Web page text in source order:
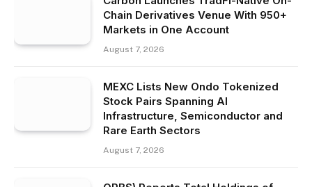
Chain Derivatives Venue With 950+
Markets in One Account
August 7, 2026
MEXC Lists New Ondo Tokenized
Stock Pairs Spanning AI
Infrastructure, Semiconductor and
Rare Earth Sectors
August 7, 2026